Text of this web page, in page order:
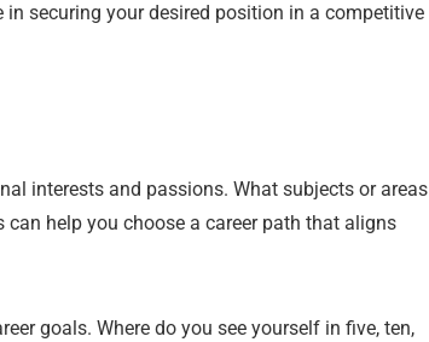
securing your desired position in a competitive
interests and passions. What subjects or areas
help you choose a career path that aligns
goals. Where do you see yourself in five, ten,